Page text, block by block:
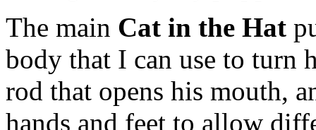
The main Cat in the Hat
body that I can use to turn
rod that opens his mouth,
hands and feet to allow